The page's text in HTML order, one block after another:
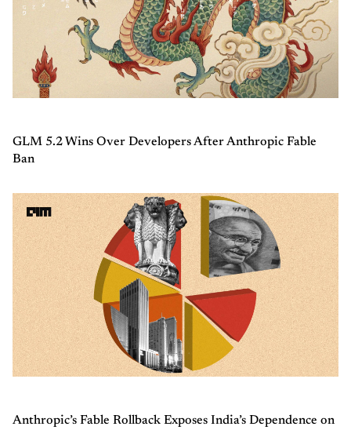
GLM 5.2 Wins Over Developers After Anthropic Fable
Ban
Anthropic’s Fable Rollback Exposes India’s Dependence on